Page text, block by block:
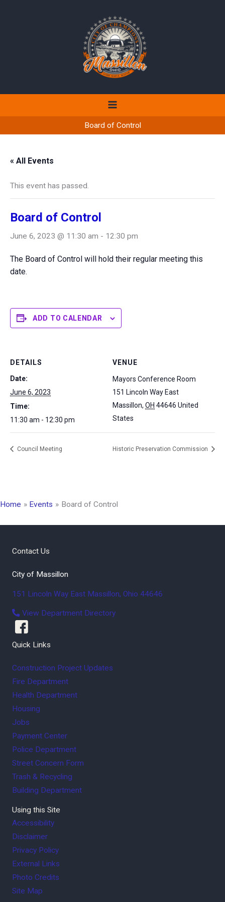
Board of Control
« All Events
This event has passed.
Board of Control
June 6, 2023 @ 11:30 am - 12:30 pm
The Board of Control will hold their regular meeting this
date.
ADD TO CALENDAR
DETAILS
Date:
June 6, 2023
Time:
11:30 am - 12:30 pm
VENUE
Mayors Conference Room
151 Lincoln Way East
Massillon, OH 44646 United
States
Council Meeting Historic Preservation Commission
Home Events Board of Control
Contact Us
City of Massillon
151 Lincoln Way East Massillon, Ohio 44646
View Department Directory
Quick Links
Construction Project Updates
Fire Department
Health Department
Housing
Jobs
Payment Center
Police Department
Street Concern Form
Trash & Recycling
Building Department
Using this Site
Accessibility
Disclaimer
Privacy Policy
External Links
Photo Credits
Site Map